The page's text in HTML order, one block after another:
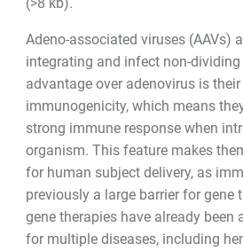
Adeno-associated viruses (AAVs)
integrating and infect non-dividing
advantage over adenovirus is
immunogenicity, which means
strong immune response when
organism. This feature makes
for human subject delivery, as
previously a large barrier for gene
gene therapies have already been
for multiple diseases, including